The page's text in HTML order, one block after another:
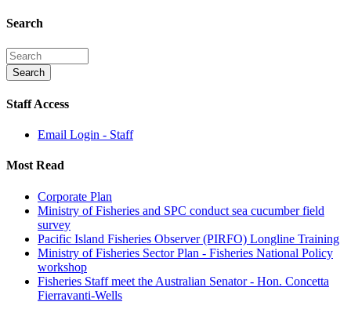
Search
Staff Access
Email Login - Staff
Most Read
Corporate Plan
Ministry of Fisheries and SPC conduct sea cucumber field
survey
Pacific Island Fisheries Observer (PIRFO) Longline Training
Ministry of Fisheries Sector Plan - Fisheries National Policy
workshop
Fisheries Staff meet the Australian Senator - Hon. Concetta
Fierravanti-Wells